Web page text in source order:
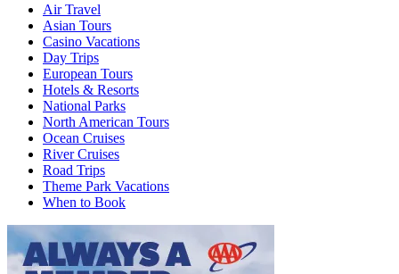
Air Travel
Asian Tours
Casino Vacations
Day Trips
European Tours
Hotels & Resorts
National Parks
North American Tours
Ocean Cruises
River Cruises
Road Trips
Theme Park Vacations
When to Book